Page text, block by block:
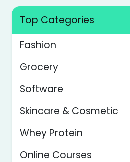
Top Categories
Fashion
Grocery
Software
Skincare & Cosmetic
Whey Protein
Online Courses